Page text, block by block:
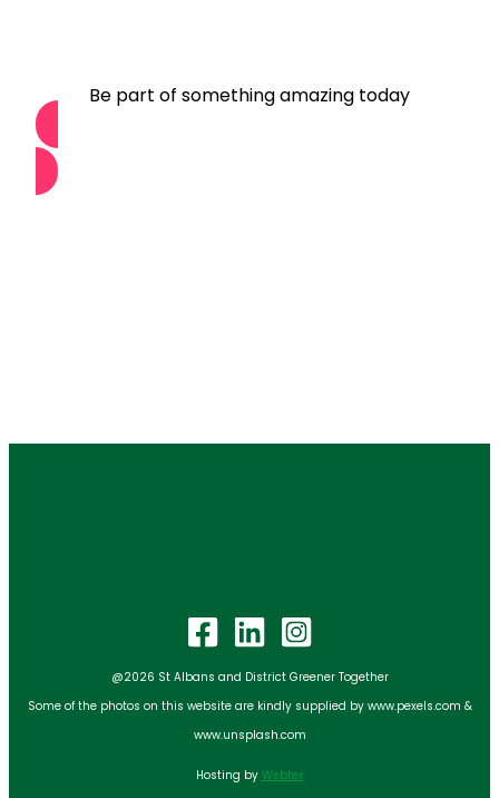
Be part of something amazing today
@2026 St Albans and District Greener Together
Some of the photos on this website are kindly supplied by www.pexels.com &
www.unsplash.com
Hosting by Webtex